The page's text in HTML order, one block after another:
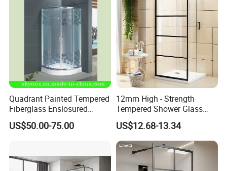
Quadrant Painted Tempered
Fiberglass Enslosured
Shower Door (TL-527)
US$50.00-75.00
12mm High - Strength
Tempered Shower Glass
Door for Safety
US$12.68-13.34